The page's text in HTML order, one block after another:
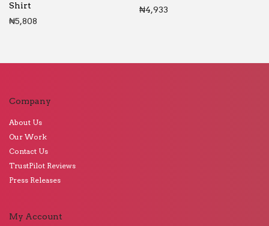
Shirt
₦5,808
₦4,933
Company
About Us
Our Work
Contact Us
TrustPilot Reviews
Press Releases
My Account